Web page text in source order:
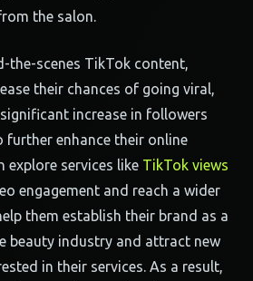
the salon.
the-scenes TikTok content,
their chances of going viral,
increase in followers
further enhance their online
explore services like TikTok views
engagement and reach a wider
them establish their brand as a
beauty industry and attract new
in their services. As a result,